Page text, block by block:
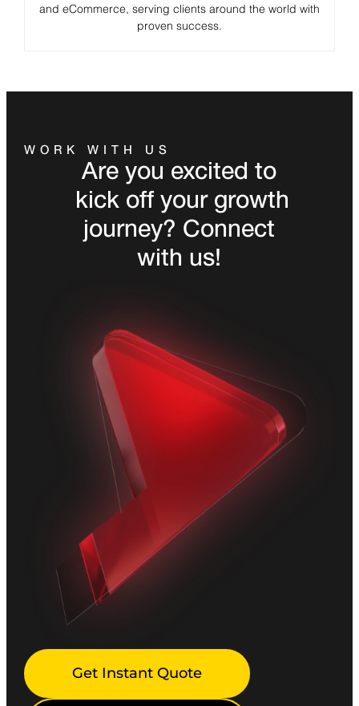
and eCommerce, serving clients around the world with
proven success.
WORK WITH US
Are you excited to
kick off your growth
journey? Connect
with us!
Get Instant Quote